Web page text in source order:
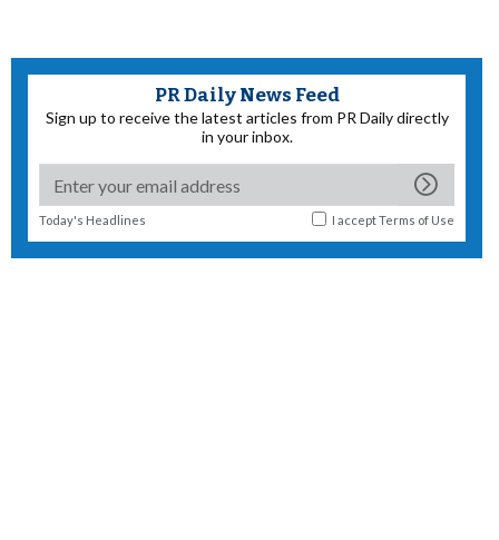
PR Daily News Feed
Sign up to receive the latest articles from PR Daily directly
in your inbox.
Today's Headlines I acceptTerms of Use